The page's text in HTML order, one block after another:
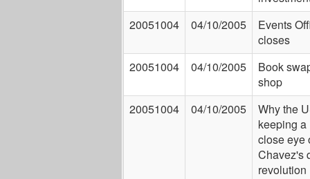
20051004
04/10/2005
Events
closes
20051004
04/10/2005
Book
shop
20051004
04/10/2005
Why the
keeping a
close eye
Chavez's
revolution